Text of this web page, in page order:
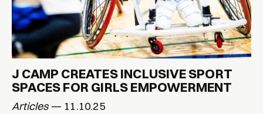
J CAMP CREATES INCLUSIVE SPORT
SPACES FOR GIRLS EMPOWERMENT
Articles — 11.10.25